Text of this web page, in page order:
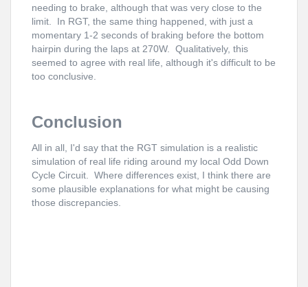
needing to brake, although that was very close to the
limit. In RGT, the same thing happened, with just a
momentary 1-2 seconds of braking before the bottom
hairpin during the laps at 270W. Qualitatively, this
seemed to agree with real life, although it's difficult to be
too conclusive.
Conclusion
All in all, I'd say that the RGT simulation is a realistic
simulation of real life riding around my local Odd Down
Cycle Circuit. Where differences exist, I think there are
some plausible explanations for what might be causing
those discrepancies.